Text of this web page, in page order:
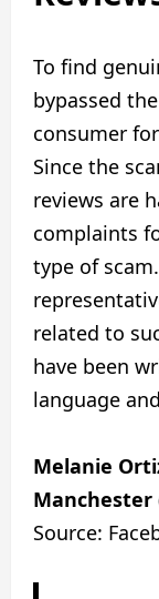
To find
bypassed
consumer
Since the
reviews are
complaints
type of
related to
have been
language
Melanie
Manchester
Source: